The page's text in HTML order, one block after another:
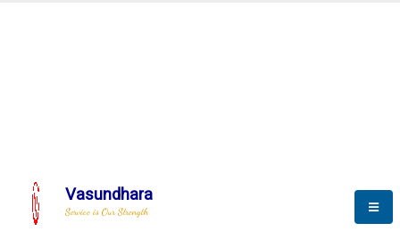
Vasundhara
Service is Our StrengthBLOGS